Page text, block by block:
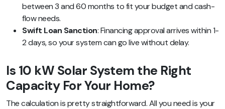
between 3 and 60 months to fit your budget and cash-
flow needs.
Swift Loan Sanction: Financing approval arrives within 1-
2 days, so your system can go live without delay.
Is 10 kW Solar System the Right
Capacity For Your Home?
The calculation is pretty straightforward.All you need is your